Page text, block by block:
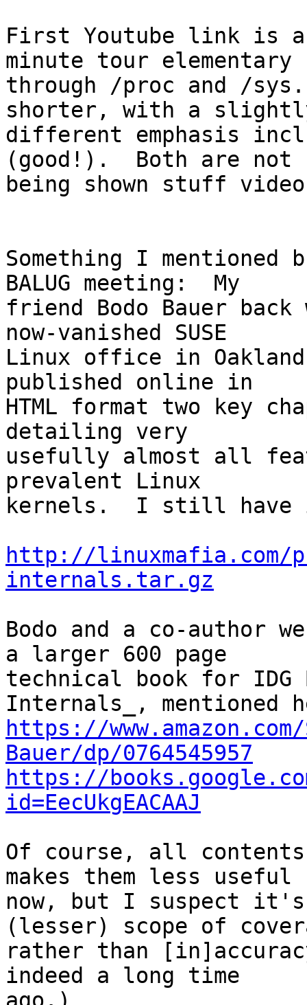
First Youtube link is a
minute tour elementary
through /proc and /
shorter, with a
different emphasis
(good!).  Both are not
being shown stuff
Something I
BALUG meeting:  My
friend Bodo Bauer
now-vanished SUSE
Linux office in
published online in
HTML format two key
detailing very
usefully almost all
prevalent Linux
kernels.  I still have
http://linuxmafia.com/
internals.tar.gz
Bodo and a co-author
a larger 600 page
technical book for IDG
https://
Bauer/dp/0764545957
https://
id=EecUkgEACAAJ
Of course, all
makes them less useful
now, but I suspect
(lesser) scope of
rather than
indeed a long time